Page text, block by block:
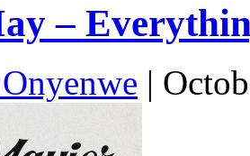
–
|